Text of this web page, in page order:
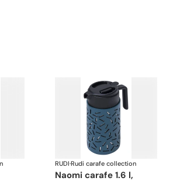
RUDI·Rudi carafe collection
naomi carafe 1.6 l,